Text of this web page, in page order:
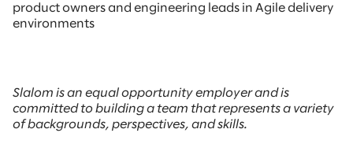
product owners and engineering leads in Agile delivery
environments
Slalom is an equal opportunity employer and is
committed to building a team that represents a variety
of backgrounds, perspectives, and skills.